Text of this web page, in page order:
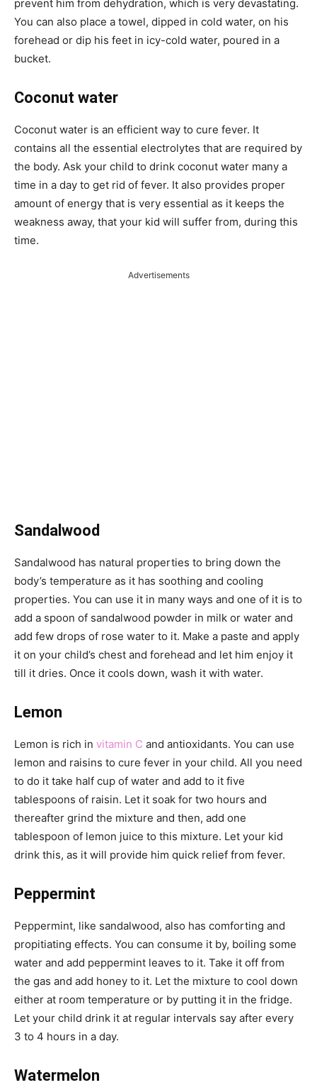
prevent him from dehydration, which is very devastating.
You can also place a towel, dipped in cold water, on his
forehead or dip his feet in icy-cold water, poured in a
bucket.
Coconut water
Coconut water is an efficient way to cure fever. It
contains all the essential electrolytes that are required by
the body. Ask your child to drink coconut water many a
time in a day to get rid of fever. It also provides proper
amount of energy that is very essential as it keeps the
weakness away, that your kid will suffer from, during this
time.
Advertisements
Sandalwood
Sandalwood has natural properties to bring down the
body’s temperature as it has soothing and cooling
properties. You can use it in many ways and one of it is to
add a spoon of sandalwood powder in milk or water and
add few drops of rose water to it. Make a paste and apply
it on your child’s chest and forehead and let him enjoy it
till it dries. Once it cools down, wash it with water.
Lemon
Lemon is rich in vitamin C and antioxidants. You can use
lemon and raisins to cure fever in your child. All you need
to do it take half cup of water and add to it five
tablespoons of raisin. Let it soak for two hours and
thereafter grind the mixture and then, add one
tablespoon of lemon juice to this mixture. Let your kid
drink this, as it will provide him quick relief from fever.
Peppermint
Peppermint, like sandalwood, also has comforting and
propitiating effects. You can consume it by, boiling some
water and add peppermint leaves to it. Take it off from
the gas and add honey to it. Let the mixture to cool down
either at room temperature or by putting it in the fridge.
Let your child drink it at regular intervals say after every
3 to 4 hours in a day.
Watermelon